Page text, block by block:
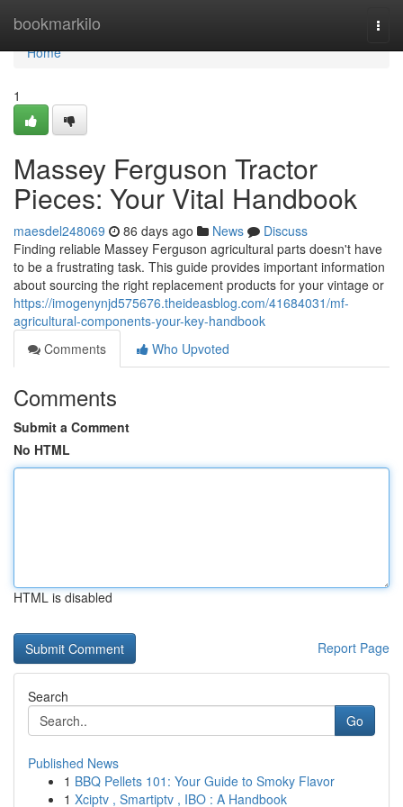
bookmarkilo
Home
Home
1
Massey Ferguson Tractor
Pieces: Your Vital Handbook
maesdel248069 86 days ago News
Discuss
Finding reliable Massey Ferguson agricultural parts doesn't have
to be a frustrating task. This guide provides important information
about sourcing the right replacement products for your vintage or
https://imogenynjd575676.theideasblog.com/41684031/mf-
agricultural-components-your-key-handbook
Comments
Who Upvoted
Comments
Submit a Comment
No HTML
HTML is disabled
Report Page
Search
Go
Published News
1 BBQ Pellets 101: Your Guide to Smoky Flavor
1 Xciptv , Smartiptv , IBO : A Handbook